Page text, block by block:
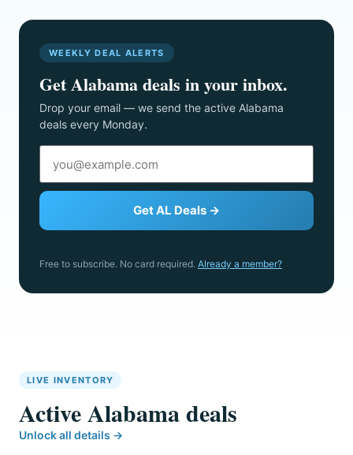
WEEKLY DEAL ALERTS
Get Alabama deals in your inbox.
Drop your email — we send the active Alabama
deals every Monday.
Get AL Deals →
Free to subscribe. No card required. Already a member?
LIVE INVENTORY
Active Alabama deals
Unlock all details →